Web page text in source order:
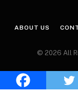
ABOUT US
© 2026 All